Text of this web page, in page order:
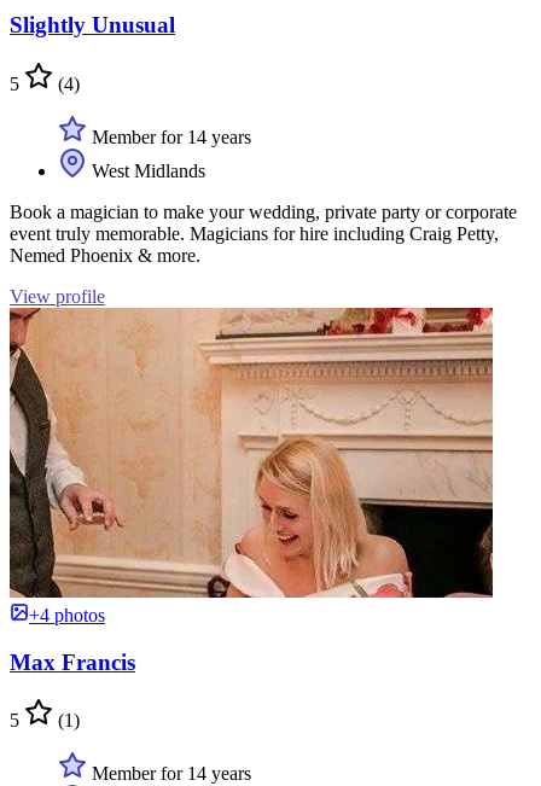
Slightly Unusual
5 (4)
Member for 14 years
West Midlands
Book a magician to make your wedding, private party or corporate
event truly memorable. Magicians for hire including Craig Petty,
Nemed Phoenix & more.
View profile
+4 photos
Max Francis
5 (1)
Member for 14 years